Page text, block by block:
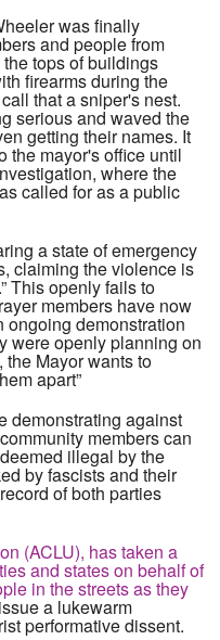
was finally
and people from
tops of buildings
firearms during the
that a sniper's nest.
serious and waved the
getting their names. It
the mayor's office until
where the
called for as a public
a state of emergency
claiming the violence is
This openly fails to
members have now
ongoing demonstration
were openly planning on
Mayor wants to
apart”
demonstrating against
members can
illegal by the
by fascists and their
of both parties
(ACLU), has taken a
and states on behalf of
in the streets as they
a lukewarm
performative dissent.